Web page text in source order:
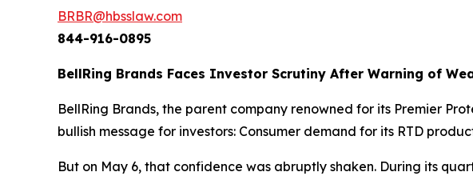
BRBR@hbsslaw.com
844-916-0895
BellRing Brands Faces Investor Scrutiny After Warning of
BellRing Brands, the parent company renowned for its Premier
bullish message for investors: Consumer demand for its RTD
But on May 6, that confidence was abruptly shaken. During its